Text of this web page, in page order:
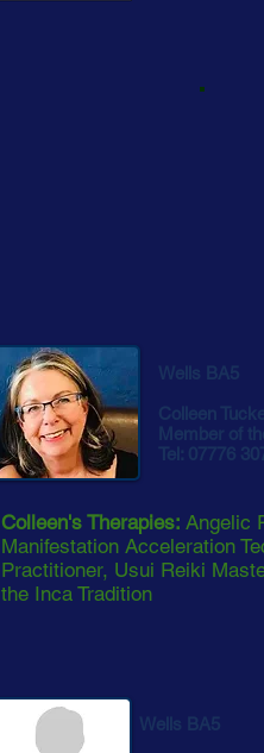
Wells BA5
Colleen
Member of
Tel: 07776
Colleen's Therapies: Angelic
Manifestation Acceleration
Practitioner, Usui Reiki
the Inca Tradition
Wells BA5